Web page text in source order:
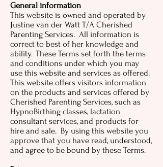
General information
This website is owned and operated by
Justine van der Watt T/A Cherished
Parenting Services. All information is
correct to best of her knowledge and
ability. These Terms set forth the terms
and conditions under which you may
use this website and services as offered.
This website offers visitors information
on the products and services offered by
Cherished Parenting Services, such as
HypnoBirthing classes, lactation
consultant services, and products for
hire and sale. By using this website you
approve that you have read, understood,
and agree to be bound by these Terms.